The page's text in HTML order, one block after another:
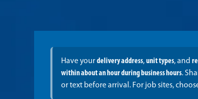
Have yourdelivery address,unit types, and
within about an hour during business hours.
or text before arrival. For job sites,